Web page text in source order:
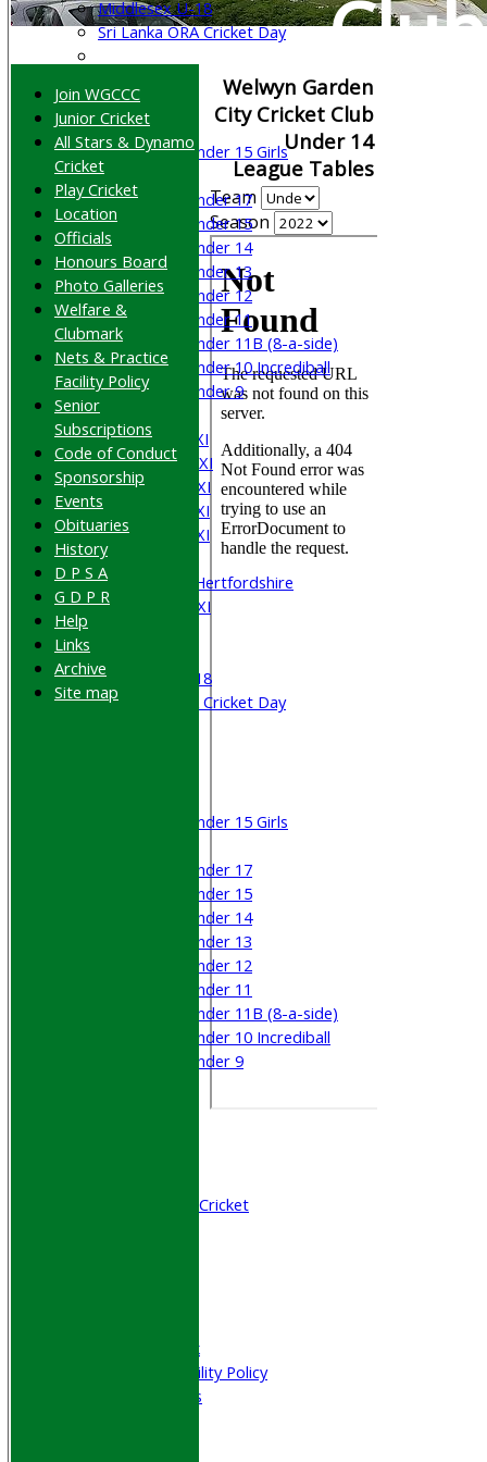
Club
Middlesex U-18
Sri Lanka ORA Cricket Day
Girls
Under 15 Girls
Under 17
Under 15
Under 14
Under 13
Under 12
Under 11
Under 11B (8-a-side)
Under 10 Incrediball
Under 9
AVERAGES
Saturday 1st XI
Saturday 2nd XI
Saturday 3rd XI
Saturday 4th XI
Saturday 5th XI
Sunday XI
University of Hertfordshire
Cricket Week XI
Middlesex U-18
Sri Lanka ORA Cricket Day
Under 15 Girls
Under 17
Under 15
Under 14
Under 13
Under 12
Under 11
Under 11B (8-a-side)
Under 10 Incrediball
Under 9
All Stars & Dynamo Cricket
Welfare & Clubmark
Nets & Practice Facility Policy
Senior Subscriptions
Welwyn Garden
City Cricket Club
Under 14
League Tables
Team
Season
Join WGCCC
Junior Cricket
All Stars & Dynamo
Cricket
Play Cricket
Location
Officials
Honours Board
Photo Galleries
Welfare &
Clubmark
Nets & Practice
Facility Policy
Senior
Subscriptions
Code of Conduct
Sponsorship
Events
Obituaries
History
D P S A
G D P R
Help
Links
Archive
Site map